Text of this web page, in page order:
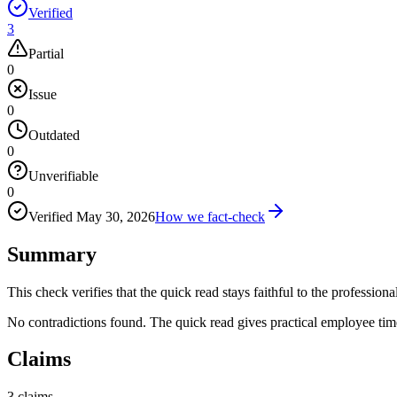
Verified
3
Partial
0
Issue
0
Outdated
0
Unverifiable
0
Verified May 30, 2026How we fact-check
Summary
This check verifies that the quick read stays faithful to the
No contradictions found. The quick read gives practical employee
Claims